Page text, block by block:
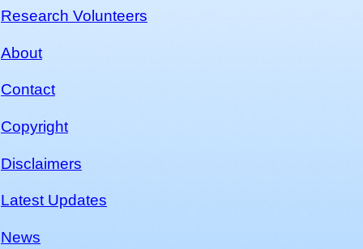
Research Volunteers
About
Contact
Copyright
Disclaimers
Latest Updates
News